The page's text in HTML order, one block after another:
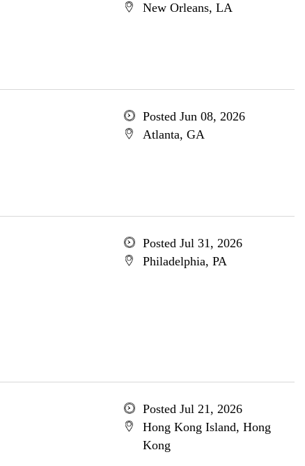
New Orleans, LA
Posted Jun 08, 2026
Atlanta, GA
Posted Jul 31, 2026
Philadelphia, PA
Posted Jul 21, 2026
Hong Kong Island, Hong
Kong